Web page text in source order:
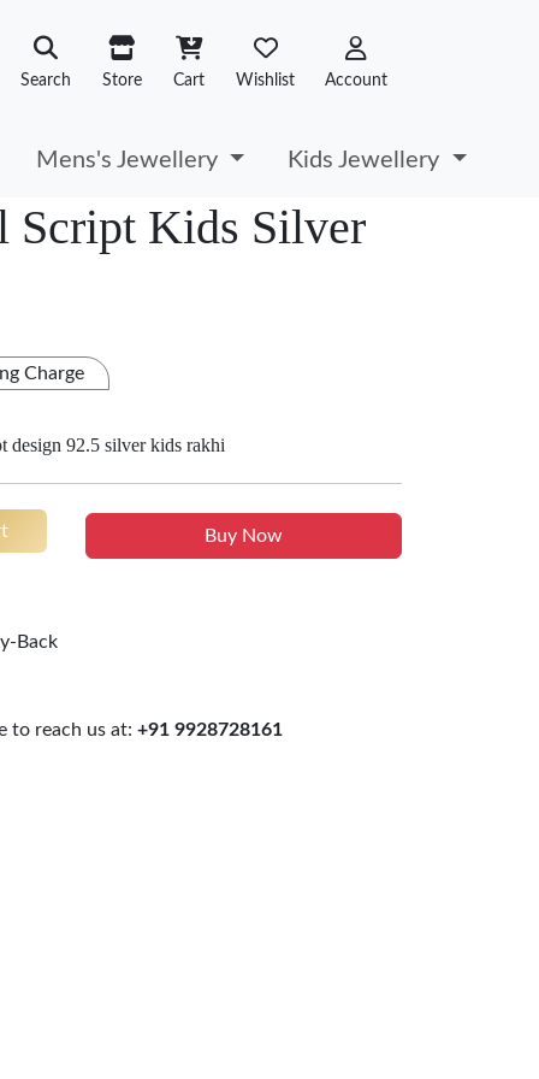
Search Store Cart Wishlist Account
Mens's Jewellery Kids Jewellery
Script Kids Silver
Charge
design 92.5 silver kids rakhi
Buy Now
Back
to reach us at: +91 9928728161